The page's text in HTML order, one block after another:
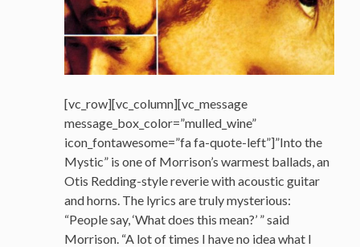
[vc_row][vc_column][vc_message
message_box_color=”mulled_wine”
icon_fontawesome=”fa fa-quote-left”]”Into the
Mystic” is one of Morrison’s warmest ballads, an
Otis Redding-style reverie with acoustic guitar
and horns. The lyrics are truly mysterious:
“People say, ‘What does this mean?’ ” said
Morrison. “A lot of times I have no idea what I